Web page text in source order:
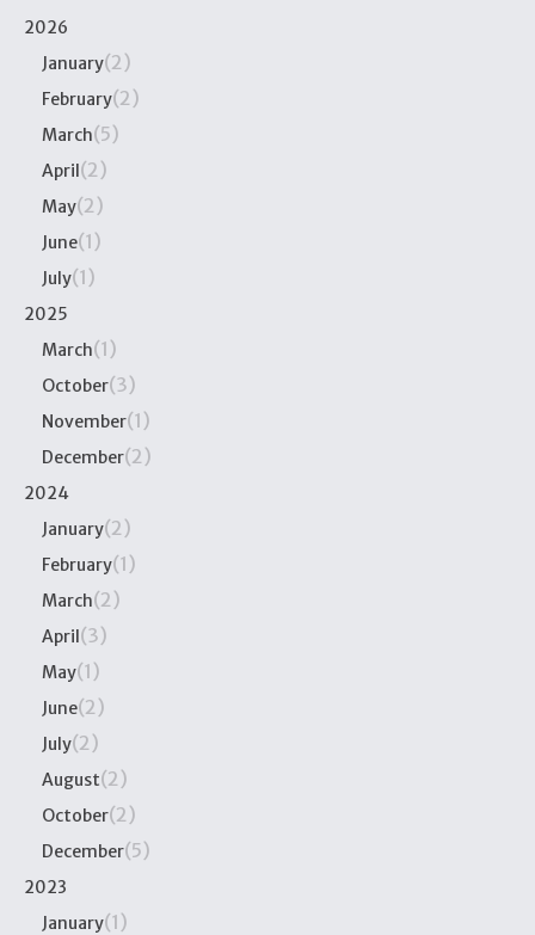
2026
January(2)
February(2)
March(5)
April(2)
May(2)
June(1)
July(1)
2025
March(1)
October(3)
November(1)
December(2)
2024
January(2)
February(1)
March(2)
April(3)
May(1)
June(2)
July(2)
August(2)
October(2)
December(5)
2023
January(1)